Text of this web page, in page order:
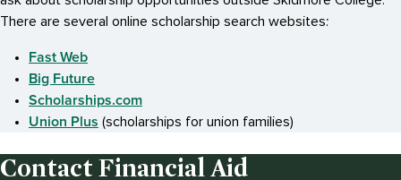
There are several online scholarship search websites:
Fast Web
Big Future
Scholarships.com
Union Plus (scholarships for union families)
Contact Financial Aid